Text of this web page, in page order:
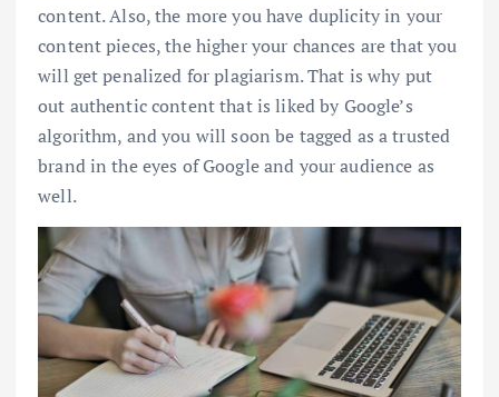
content. Also, the more you have duplicity in your
content pieces, the higher your chances are that you
will get penalized for plagiarism. That is why put
out authentic content that is liked by Google’s
algorithm, and you will soon be tagged as a trusted
brand in the eyes of Google and your audience as
well.